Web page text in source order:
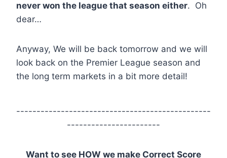
never won the league that season either. Oh
dear…
Anyway, We will be back tomorrow and we will
look back on the Premier League season and
the long term markets in a bit more detail!
------------------------------------------------
-----------------------
Want to see HOW we make Correct Score